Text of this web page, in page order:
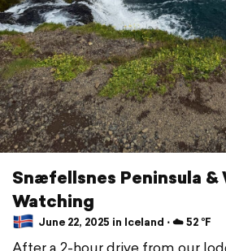
Snæfellsnes Peninsula &
Watching
June 22, 2025 in Iceland ⋅ ☁️ 52 °F